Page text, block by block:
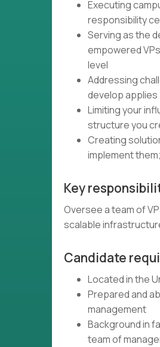
Executing
responsibility
Serving as the
empowered
level
Addressing
develop applies
Limiting your
structure you
Creating
implement
Key
Oversee a team of
scalable
Candidate
Located in the
Prepared and
management
Background in
team of